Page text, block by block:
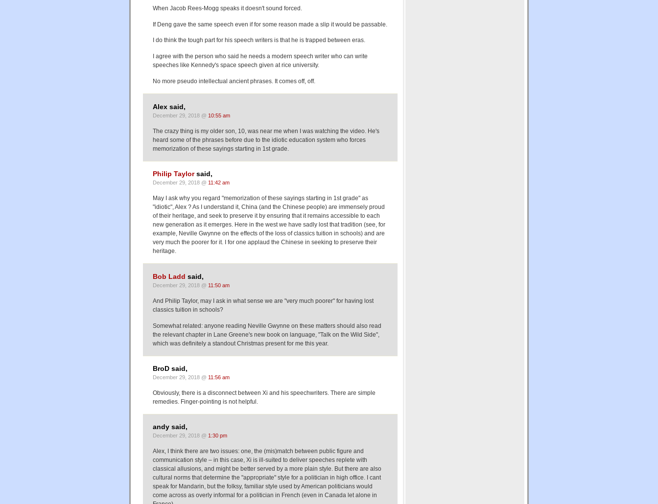
When Jacob Rees-Mogg speaks it doesn't sound forced.
If Deng gave the same speech even if for some reason made a slip it would be passable.
I do think the tough part for his speech writers is that he is trapped between eras.
I agree with the person who said he needs a modern speech writer who can write
speeches like Kennedy's space speech given at rice university.
No more pseudo intellectual ancient phrases. It comes off, off.
Alex said,
December 29, 2018 @ 10:55 am
The crazy thing is my older son, 10, was near me when I was watching the video. He's
heard some of the phrases before due to the idiotic education system who forces
memorization of these sayings starting in 1st grade.
Philip Taylorsaid,
December 29, 2018 @ 11:42 am
May I ask why you regard "memorization of these sayings starting in 1st grade" as
"idiotic", Alex ? As I understand it, China (and the Chinese people) are immensely proud
of their heritage, and seek to preserve it by ensuring that it remains accessible to each
new generation as it emerges. Here in the west we have sadly lost that tradition (see, for
example, Neville Gwynne on the effects of the loss of classics tuition in schools) and are
very much the poorer for it. I for one applaud the Chinese in seeking to preserve their
heritage.
Bob Ladd said,
December 29, 2018 @ 11:50 am
And Philip Taylor, may I ask in what sense we are "very much poorer" for having lost
classics tuition in schools?
Somewhat related: anyone reading Neville Gwynne on these matters should also read
the relevant chapter in Lane Greene's new book on language, "Talk on the Wild Side",
which was definitely a standout Christmas present for me this year.
BroD said,
December 29, 2018 @ 11:56 am
Obviously, there is a disconnect between Xi and his speechwriters. There are simple
remedies. Finger-pointing is not helpful.
andy said,
December 29, 2018 @ 1:30 pm
Alex, I think there are two issues: one, the (mis)match between public figure and
communication style – in this case, Xi is ill-suited to deliver speeches replete with
classical allusions, and might be better served by a more plain style. But there are also
cultural norms that determine the "appropriate" style for a politician in high office. I cant
speak for Mandarin, but the folksy, familiar style used by American politicians would
come across as overly informal for a politician in French (even in Canada let alone in